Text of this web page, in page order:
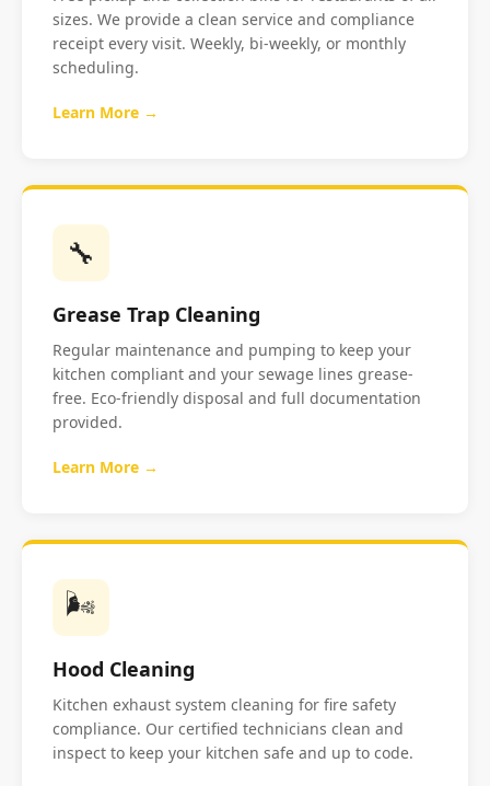
sizes. We provide a clean service and compliance
receipt every visit. Weekly, bi-weekly, or monthly
scheduling.
Learn More →
🔧
Grease Trap Cleaning
Regular maintenance and pumping to keep your
kitchen compliant and your sewage lines grease-
free. Eco-friendly disposal and full documentation
provided.
Learn More →
🌬️
Hood Cleaning
Kitchen exhaust system cleaning for fire safety
compliance. Our certified technicians clean and
inspect to keep your kitchen safe and up to code.